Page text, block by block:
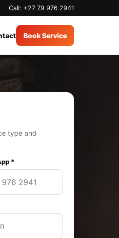
Call: +27 79 976 2941
Book Service
type and
*